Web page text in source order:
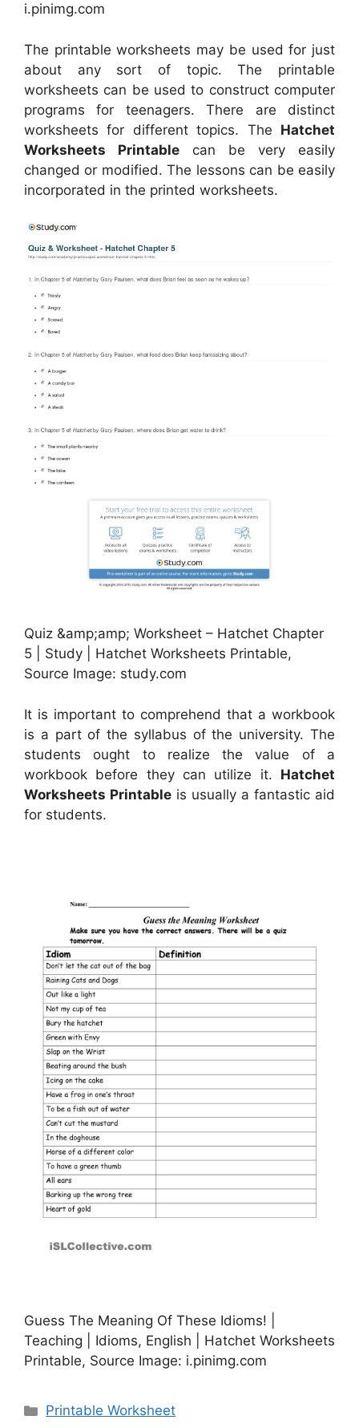
i.pinimg.com
The printable worksheets may be used for just
about any sort of topic. The printable
worksheets can be used to construct computer
programs for teenagers. There are distinct
worksheets for different topics. The Hatchet
Worksheets Printable can be very easily
changed or modified. The lessons can be easily
incorporated in the printed worksheets.
Quiz &amp;amp; Worksheet – Hatchet Chapter
5 | Study | Hatchet Worksheets Printable,
Source Image: study.com
It is important to comprehend that a workbook
is a part of the syllabus of the university. The
students ought to realize the value of a
workbook before they can utilize it. Hatchet
Worksheets Printable is usually a fantastic aid
for students.
Guess The Meaning Of These Idioms! |
Teaching | Idioms, English | Hatchet Worksheets
Printable, Source Image: i.pinimg.com
Categories
Printable Worksheet